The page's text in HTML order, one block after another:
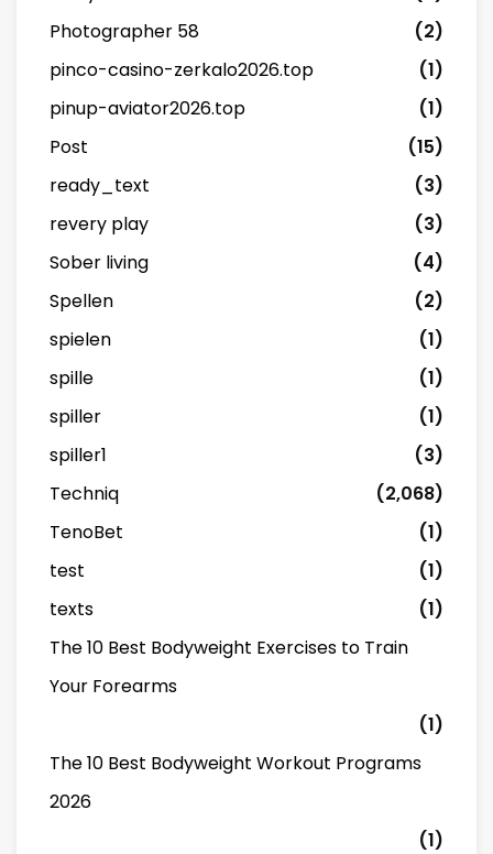
Photographer 58
(2)
pinco-casino-zerkalo2026.top
(1)
pinup-aviator2026.top
(1)
Post
(15)
ready_text
(3)
revery play
(3)
Sober living
(4)
Spellen
(2)
spielen
(1)
spille
(1)
spiller
(1)
spiller1
(3)
Techniq
(2,068)
TenoBet
(1)
test
(1)
texts
(1)
The 10 Best Bodyweight Exercises to Train
Your Forearms
(1)
The 10 Best Bodyweight Workout Programs
2026
(1)